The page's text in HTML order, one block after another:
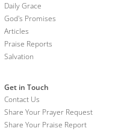
Daily Grace
God's Promises
Articles
Praise Reports
Salvation
Get in Touch
Contact Us
Share Your Prayer Request
Share Your Praise Report